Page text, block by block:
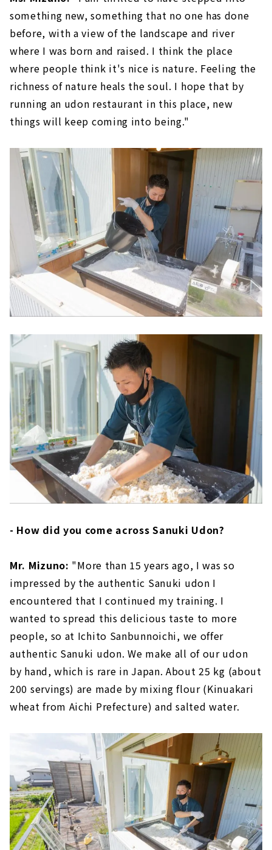
something new, something that no one has done
before, with a view of the landscape and river
where I was born and raised. I think the place
where people think it's nice is nature. Feeling the
richness of nature heals the soul. I hope that by
running an udon restaurant in this place, new
things will keep coming into being."
- How did you come across Sanuki Udon?
Mr. Mizuno: "More than 15 years ago, I was so
impressed by the authentic Sanuki udon I
encountered that I continued my training. I
wanted to spread this delicious taste to more
people, so at Ichito Sanbunnoichi, we offer
authentic Sanuki udon. We make all of our udon
by hand, which is rare in Japan. About 25 kg (about
200 servings) are made by mixing flour (Kinuakari
wheat from Aichi Prefecture) and salted water.